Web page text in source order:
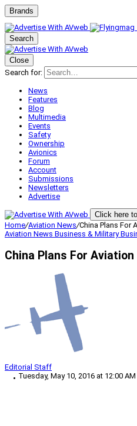
Brands
Search
Close
Search for:
News
Features
Blog
Multimedia
Events
Safety
Ownership
Avionics
Forum
Account
Submissions
Newsletters
Advertise
Click here
Home/Aviation News/China Plans For
Aviation News Business & Military
China Plans For Aviation
Editorial Staff
Tuesday, May 10, 2016 at 12:00 AM